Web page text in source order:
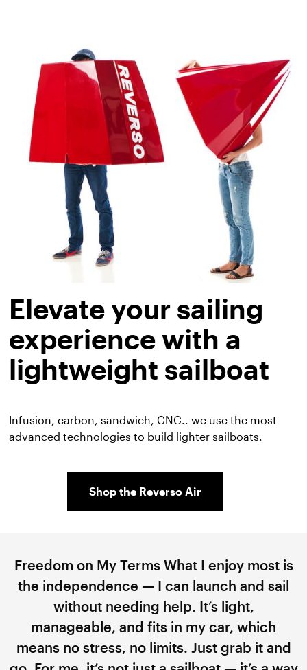
Elevate your sailing
experience with a
lightweight sailboat
Infusion, carbon, sandwich, CNC.. we use the most
advanced technologies to build lighter sailboats.
Shop the Reverso Air
Freedom on My Terms What I enjoy most is
the independence — I can launch and sail
without needing help. It’s light,
manageable, and fits in my car, which
means no stress, no limits. Just grab it and